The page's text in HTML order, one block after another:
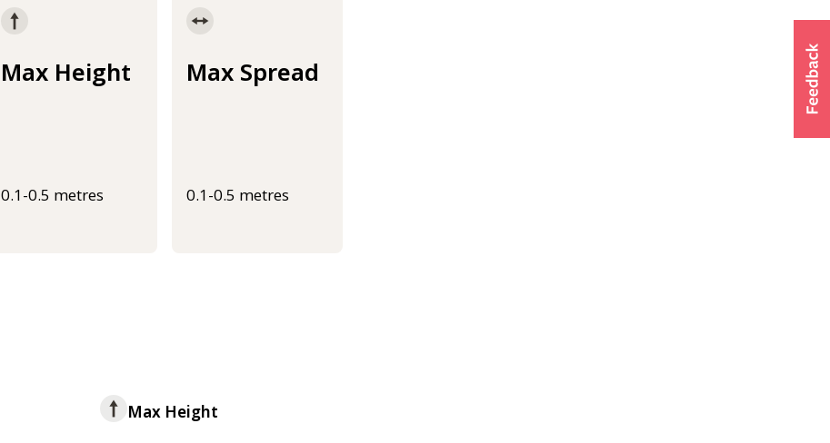
Max Height
0.1-0.5 metres
Max Spread
0.1-0.5 metres
Max Height